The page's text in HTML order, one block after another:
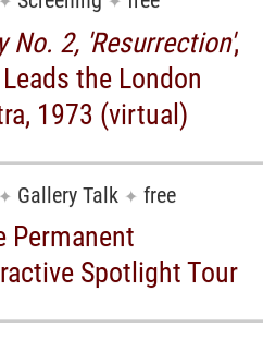
No. 2, 'Resurrection',
the London
1973 (virtual)
✦ Gallery Talk ✦ free
Permanent
Spotlight Tour